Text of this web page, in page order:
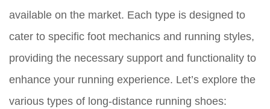
available on the market. Each type is designed to
cater to specific foot mechanics and running styles,
providing the necessary support and functionality to
enhance your running experience. Let’s explore the
various types of long-distance running shoes: